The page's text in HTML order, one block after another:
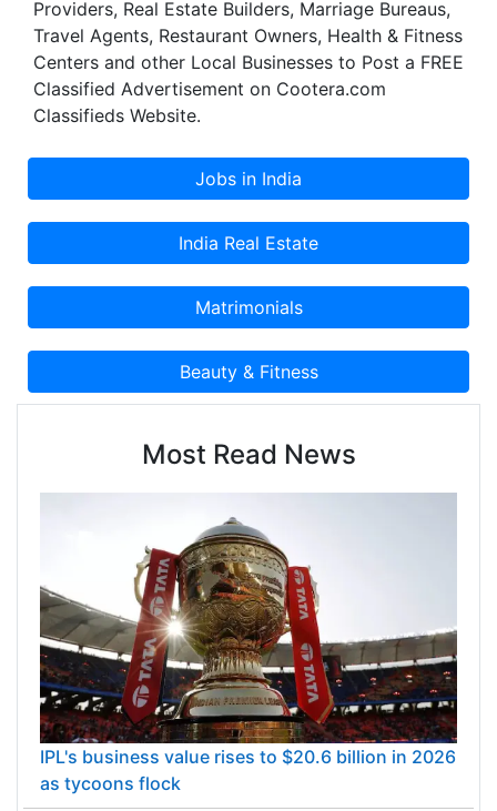
Providers, Real Estate Builders, Marriage Bureaus,
Travel Agents, Restaurant Owners, Health & Fitness
Centers and other Local Businesses to Post a FREE
Classified Advertisement on Cootera.com
Classifieds Website.
Most Read News
IPL's business value rises to $20.6 billion in 2026
as tycoons flock